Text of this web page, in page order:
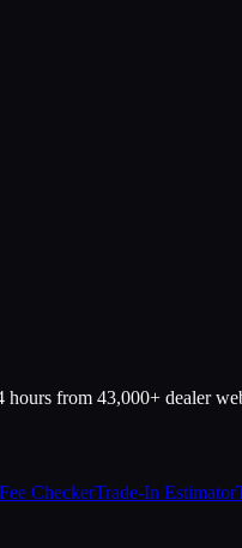
from 43,000+ dealer
Fee CheckerTrade-In Estimator